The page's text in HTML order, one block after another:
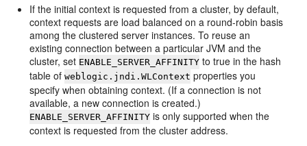
If the initial context is requested from a cluster, by default,
context requests are load balanced on a round-robin basis
among the clustered server instances. To reuse an
existing connection between a particular JVM and the
cluster, set ENABLE_SERVER_AFFINITY to true in the hash
table ofweblogic.jndi.WLContext properties you
specify when obtaining context. (If a connection is not
available, a new connection is created.)
ENABLE_SERVER_AFFINITY is only supported when the
context is requested from the cluster address.